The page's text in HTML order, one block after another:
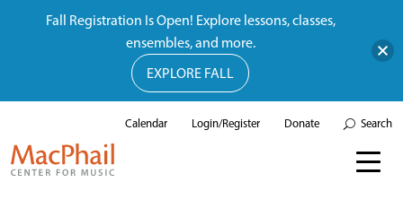
Calendar Login/Register Donate Search
Fall Registration Is Open! Explore lessons, classes,
ensembles, and more.
EXPLORE FALL